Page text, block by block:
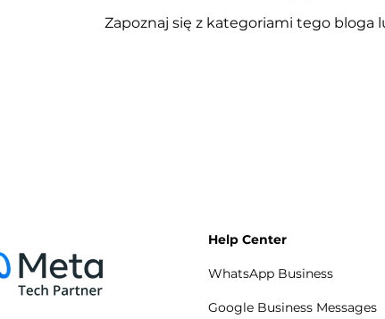
Zapoznaj się z kategoriami tego bloga
Help Center
WhatsApp Business
Google Business Messages